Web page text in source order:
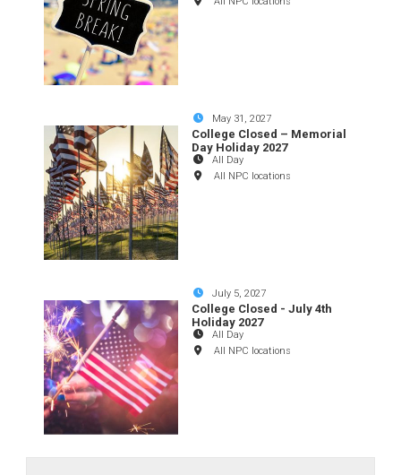
May 31, 2027
College Closed – Memorial
Day Holiday 2027
All Day
All NPC locations
July 5, 2027
College Closed - July 4th
Holiday 2027
All Day
All NPC locations